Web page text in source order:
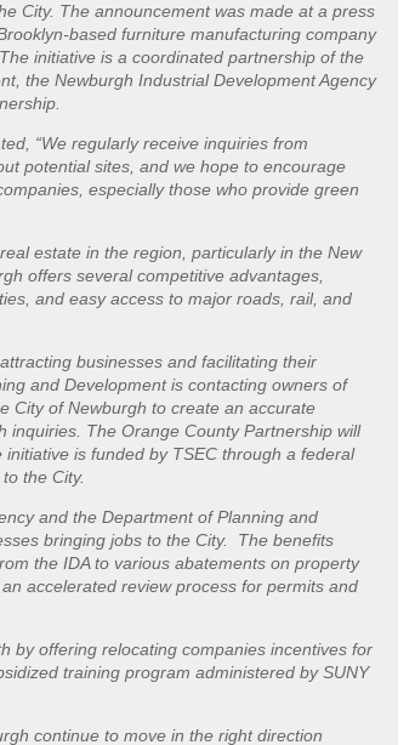
City. The announcement was made at a press
based furniture manufacturing company
initiative is a coordinated partnership of the
the Newburgh Industrial Development Agency
“We regularly receive inquiries from
potential sites, and we hope to encourage
especially those who provide green
estate in the region, particularly in the New
offers several competitive advantages,
and easy access to major roads, rail, and
businesses and facilitating their
and Development is contacting owners of
City of Newburgh to create an accurate
inquiries. The Orange County Partnership will
is funded by TSEC through a federal
the City.
and the Department of Planning and
bringing jobs to the City. The benefits
the IDA to various abatements on property
accelerated review process for permits and
by offering relocating companies incentives for
training program administered by SUNY
continue to move in the right direction